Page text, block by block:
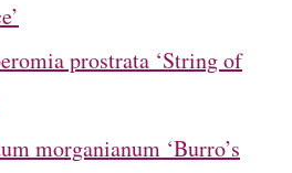
prostrata ‘String of
morganianum ‘Burro’s